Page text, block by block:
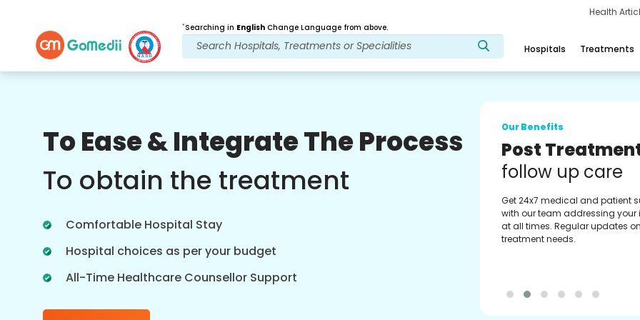
Health
*Searching in English Change Language from above.
Hospitals Treatments
To Ease & Integrate The Process
To obtain the treatment
Comfortable Hospital Stay
Hospital choices as per your budget
All-Time Healthcare Counsellor Support
Post Treatment
follow up care
at all times. Regular updates on your
Our Benefits
Medical
Assistance
Get regular support from our
experienced medical
Providing you with best advice
guidance.